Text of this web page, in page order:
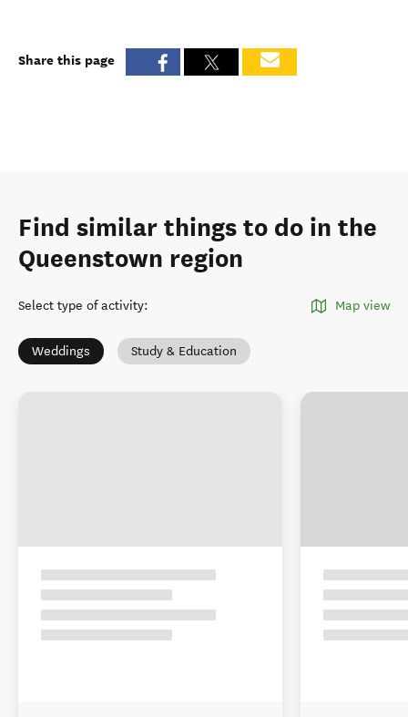
Share this page
Find similar things to do in the
Queenstown region
Select type of activity: Map view
Weddings Study & Education